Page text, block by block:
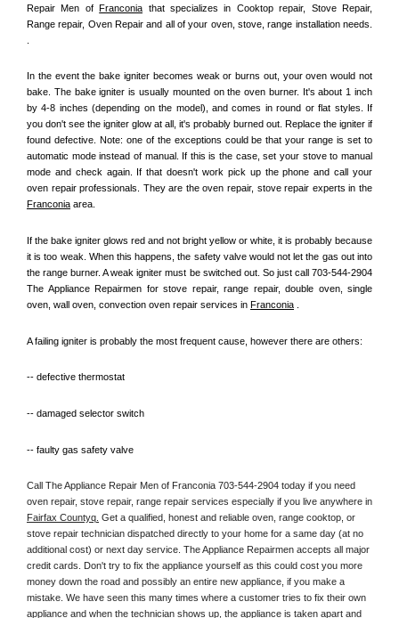
Repair Men of Franconia that specializes in Cooktop repair, Stove Repair,
Range repair, Oven Repair and all of your oven, stove, range installation needs.
In the event the bake igniter becomes weak or burns out, your oven would not
bake. The bake igniter is usually mounted on the oven burner. It's about 1 inch
by 4-8 inches (depending on the model), and comes in round or flat styles. If
you don't see the igniter glow at all, it's probably burned out. Replace the igniter if
found defective. Note: one of the exceptions could be that your range is set to
automatic mode instead of manual. If this is the case, set your stove to manual
mode and check again. If that doesn't work pick up the phone and call your
Franconia area.
If the bake igniter glows red and not bright yellow or white, it is probably because
it is too weak. When this happens, the safety valve would not let the gas out into
the range burner. A weak igniter must be switched out. So just call 703-544-2904
The Appliance Repairmen for stove repair, range repair, double oven, single
oven, wall oven, convection oven repair services in Franconia
A failing igniter is probably the most frequent cause, however there are others:
-- defective thermostat
-- damaged selector switch
-- faulty gas safety valve
Call The Appliance Repair Men of Franconia 703-544-2904 today if you need
Fairfax Countyq. Get a qualified, honest and reliable oven, range cooktop, or
stove repair technician dispatched directly to your home for a same day (at no
additional cost) or next day service. The Appliance Repairmen accepts all major
credit cards. Don't try to fix the appliance yourself as this could cost you more
money down the road and possibly an entire new appliance, if you make a
mistake. We have seen this many times where a customer tries to fix their own
appliance and when the technician shows up, the appliance is taken apart and